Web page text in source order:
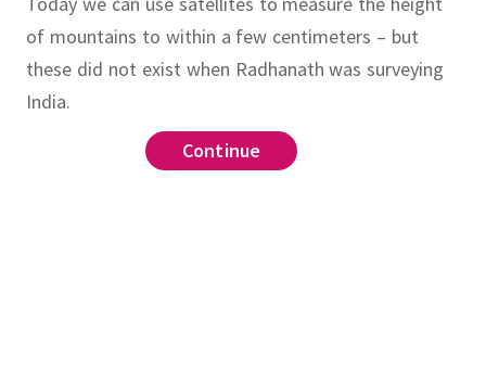
of mountains to within a few centimeters – but
these did not exist when Radhanath was surveying
India.
Continue